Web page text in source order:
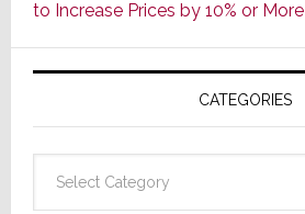
to Increase Prices by 10% or More
CATEGORIES